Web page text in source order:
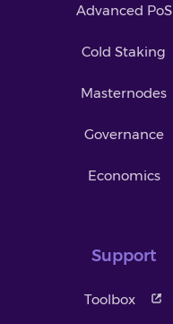
Advanced PoS
Cold Staking
Masternodes
Governance
Economics
Support
Toolbox